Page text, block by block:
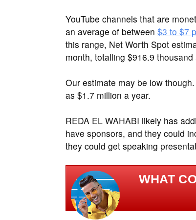
YouTube channels that are
an average of between $3 to $7
this range, Net Worth Spot
month, totalling $916.9 thousand
Our estimate may be low
as $1.7 million a year.
REDA EL WAHABI likely has
have sponsors, and they could
they could get speaking
WHAT